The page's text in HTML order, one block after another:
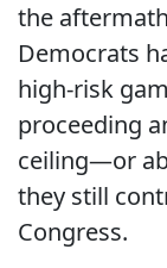
the
Democrats
high-risk
proceeding
ceiling—or
they still
Congress.